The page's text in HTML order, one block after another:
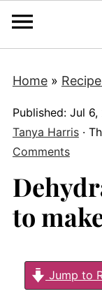
Home»
Published: Jul 6,
Tanya Harris·
Comments
to
Jump to